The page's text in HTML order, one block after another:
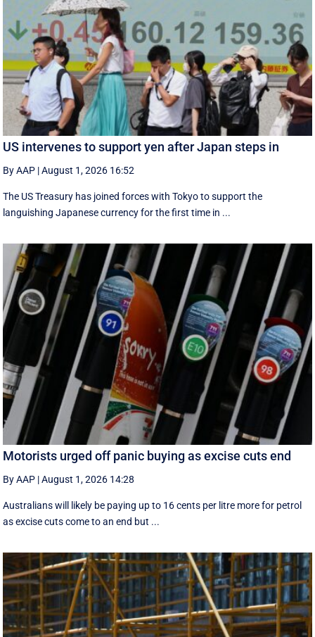
US intervenes to support yen after Japan steps in
By AAP |August 1, 2026 16:52
The US Treasury has joined forces with Tokyo to support the
languishing Japanese currency for the first time in ...
Motorists urged off panic buying as excise cuts end
By AAP |August 1, 2026 14:28
Australians will likely be paying up to 16 cents per litre more for petrol
as excise cuts come to an end but ...